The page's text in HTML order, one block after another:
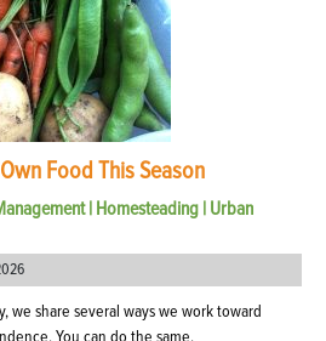
Food This Season
| Homesteading | Urban
we share several ways we work toward
You can do the same.